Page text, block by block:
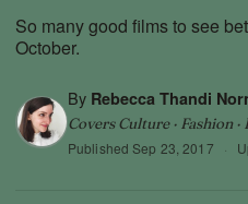
So many good films to see
October.
By Rebecca Thandi
Covers Culture · Fashion ·
PublishedSep 23, 2017 ·